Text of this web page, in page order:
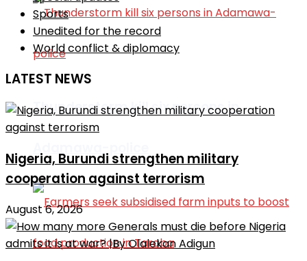
Thunderstorm kill six persons in
Sports
Unedited for the record
World conflict & diplomacy
LATEST NEWS
Nigeria, Burundi strengthen military
cooperation against terrorism
August 6, 2026